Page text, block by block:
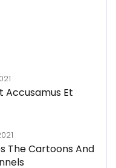
Accusamus Et
The Cartoons And